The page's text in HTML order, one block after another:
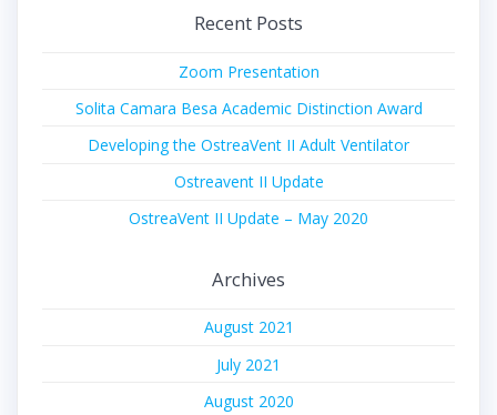
Recent Posts
Zoom Presentation
Solita Camara Besa Academic Distinction Award
Developing the OstreaVent II Adult Ventilator
Ostreavent II Update
OstreaVent II Update – May 2020
Archives
August 2021
July 2021
August 2020